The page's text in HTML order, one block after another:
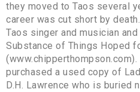
they moved to Taos several
career was cut short by
Taos singer and musician
Substance of Things Hoped
(www.chipperthompson.com).
purchased a used copy of
D.H. Lawrence who is buried